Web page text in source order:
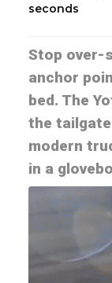
seconds
Stop over-
anchor
bed. The
the
modern
in a